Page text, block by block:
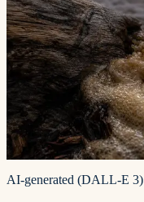
AI-generated (DALL-E 3)